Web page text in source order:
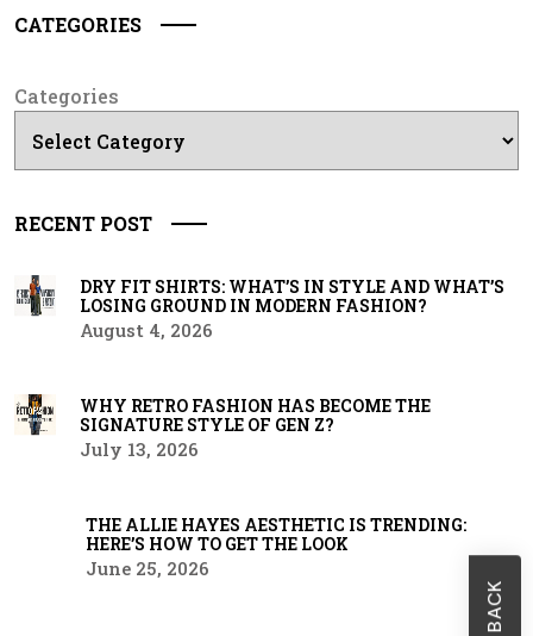
CATEGORIES
Categories
RECENT POST
DRY FIT SHIRTS: WHAT’S IN STYLE AND WHAT’S
LOSING GROUND IN MODERN FASHION?
August 4, 2026
WHY RETRO FASHION HAS BECOME THE
SIGNATURE STYLE OF GEN Z?
July 13, 2026
THE ALLIE HAYES AESTHETIC IS TRENDING:
HERE’S HOW TO GET THE LOOK
June 25, 2026